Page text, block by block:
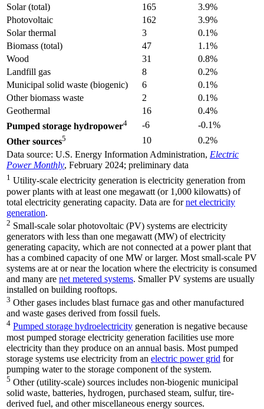
Solar (total)
165
3.9%
Photovoltaic
162
3.9%
Solar thermal
3
0.1%
Biomass (total)
47
1.1%
Wood
31
0.8%
Landfill gas
8
0.2%
Municipal solid waste (biogenic)
6
0.1%
Other biomass waste
2
0.1%
Geothermal
16
0.4%
Pumped storage hydropower4 -6
-0.1%
Other sources5 10
0.2%
Data source: U.S. Energy Information Administration, Electric
Power Monthly, February 2024; preliminary data
1 Utility-scale electricity generation is electricity generation from
power plants with at least one megawatt (or 1,000 kilowatts) of
total electricity generating capacity. Data are fornet electricity
generation.
2 Small-scale solar photovoltaic (PV) systems are electricity
generators with less than one megawatt (MW) of electricity
generating capacity, which are not connected at a power plant that
has a combined capacity of one MW or larger. Most small-scale PV
systems are at or near the location where the electricity is consumed
and many are net metered systems. Smaller PV systems are usually
installed on building rooftops.
3 Other gases includes blast furnace gas and other manufactured
and waste gases derived from fossil fuels.
4 Pumped storage hydroelectricity generation is negative because
most pumped storage electricity generation facilities use more
electricity than they produce on an annual basis. Most pumped
storage systems use electricity from an electric power grid for
pumping water to the storage component of the system.
5 Other (utility-scale) sources includes non-biogenic municipal
solid waste, batteries, hydrogen, purchased steam, sulfur, tire-
derived fuel, and other miscellaneous energy sources.